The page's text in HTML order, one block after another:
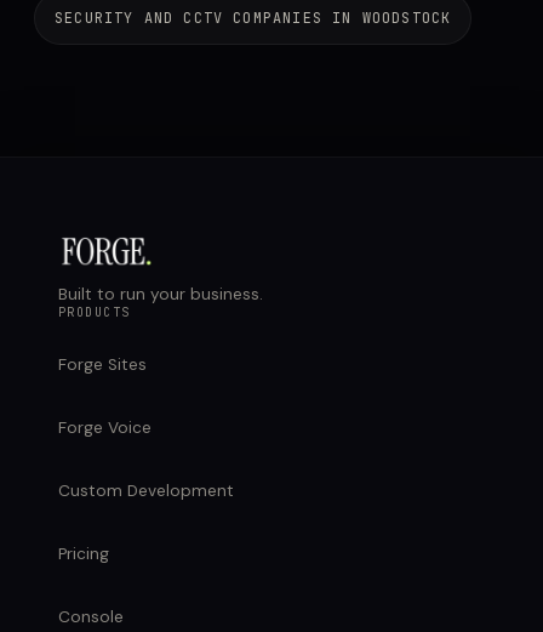
SECURITY AND CCTV COMPANIES IN WOODSTOCK
Built to run your business.
PRODUCTS
Forge Sites
Forge Voice
Custom Development
Pricing
Console